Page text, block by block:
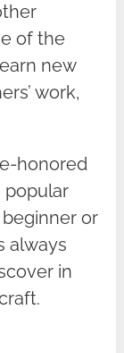
of the
new
work,
honored
popular
beginner or
always
in